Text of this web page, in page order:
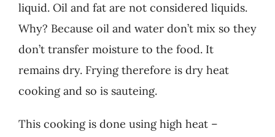
liquid. Oil and fat are not considered liquids.
Why? Because oil and water don’t mix so they
don’t transfer moisture to the food. It
remains dry. Frying therefore is dry heat
cooking and so is sauteing.
This cooking is done using high heat –